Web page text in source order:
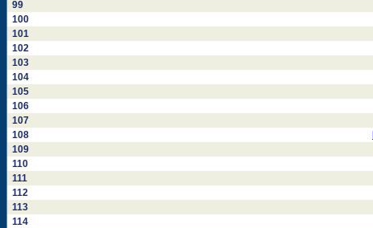
99
100
101
102
103
104
105
106
107
108
109
110
111
112
113
114